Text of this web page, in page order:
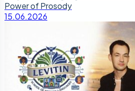
Power of Prosody
15.06.2026